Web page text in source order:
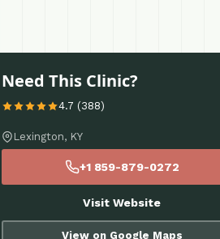
Need This Clinic?
4.7 (388)
Lexington, KY
+1 859-879-0272
Visit Website
View on Google Maps